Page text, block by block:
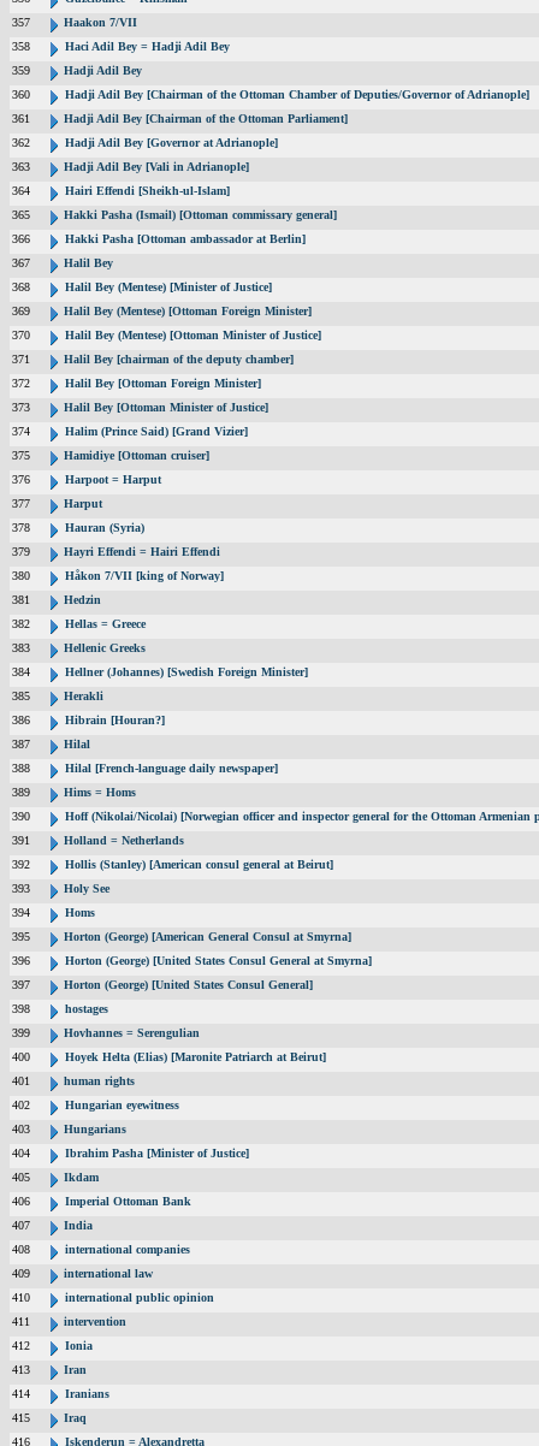
357
Haakon 7/VII
358
Haci Adil Bey = Hadji Adil Bey
359
Hadji Adil Bey
360
Hadji Adil Bey [Chairman of the Ottoman Chamber of Deputies/Governor of Adrianople]
361
Hadji Adil Bey [Chairman of the Ottoman Parliament]
362
Hadji Adil Bey [Governor at Adrianople]
363
Hadji Adil Bey [Vali in Adrianople]
364
Hairi Effendi [Sheikh-ul-Islam]
365
Hakki Pasha (Ismail) [Ottoman commissary general]
366
Hakki Pasha [Ottoman ambassador at Berlin]
367
Halil Bey
368
Halil Bey (Mentese) [Minister of Justice]
369
Halil Bey (Mentese) [Ottoman Foreign Minister]
370
Halil Bey (Mentese) [Ottoman Minister of Justice]
371
Halil Bey [chairman of the deputy chamber]
372
Halil Bey [Ottoman Foreign Minister]
373
Halil Bey [Ottoman Minister of Justice]
374
Halim (Prince Said) [Grand Vizier]
375
Hamidiye [Ottoman cruiser]
376
Harpoot = Harput
377
Harput
378
Hauran (Syria)
379
Hayri Effendi = Hairi Effendi
380
Håkon 7/VII [king of Norway]
381
Hedzin
382
Hellas = Greece
383
Hellenic Greeks
384
Hellner (Johannes) [Swedish Foreign Minister]
385
Herakli
386
Hibrain [Houran?]
387
Hilal
388
Hilal [French-language daily newspaper]
389
Hims = Homs
390
Hoff (Nikolai/Nicolai) [Norwegian officer and inspector general for the Ottoman Armenian
391
Holland = Netherlands
392
Hollis (Stanley) [American consul general at Beirut]
393
Holy See
394
Homs
395
Horton (George) [American General Consul at Smyrna]
396
Horton (George) [United States Consul General at Smyrna]
397
Horton (George) [United States Consul General]
398
hostages
399
Hovhannes = Serengulian
400
Hoyek Helta (Elias) [Maronite Patriarch at Beirut]
401
human rights
402
Hungarian eyewitness
403
Hungarians
404
Ibrahim Pasha [Minister of Justice]
405
Ikdam
406
Imperial Ottoman Bank
407
India
408
international companies
409
international law
410
international public opinion
411
intervention
412
Ionia
413
Iran
414
Iranians
415
Iraq
416
Iskenderun = Alexandretta